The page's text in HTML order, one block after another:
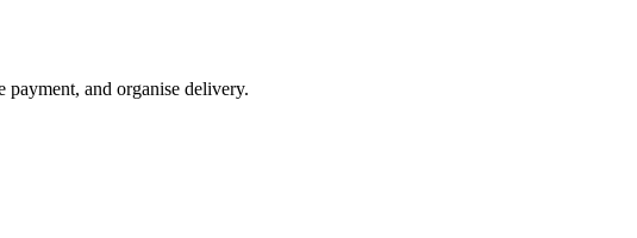
and organise delivery.